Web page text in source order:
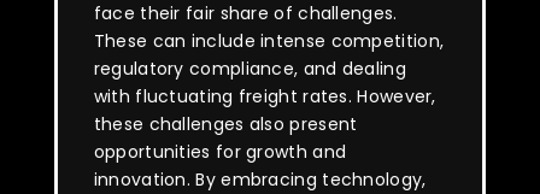
face their fair share of challenges.
These can include intense competition,
regulatory compliance, and dealing
with fluctuating freight rates. However,
these challenges also present
opportunities for growth and
innovation. By embracing technology,